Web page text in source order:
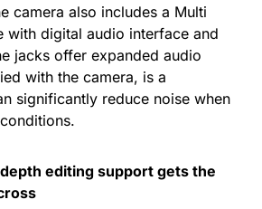
camera also includes a Multi
with digital audio interface and
jacks offer expanded audio
with the camera, is a
significantly reduce noise when
editing support gets the